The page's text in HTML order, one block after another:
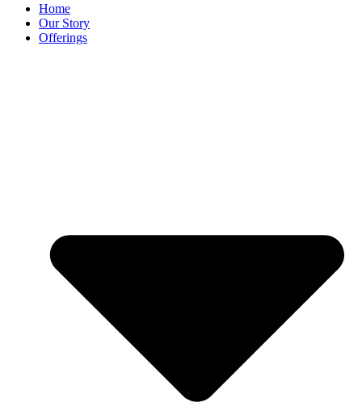
Home
Our Story
Offerings